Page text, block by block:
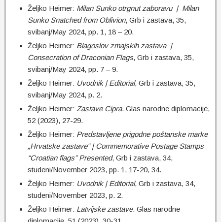
Željko Heimer: Milan Sunko otrgnut zaboravu | Milan
Sunko Snatched from Oblivion, Grb i zastava, 35,
svibanj/May 2024, pp. 1, 18 – 20.
Željko Heimer: Blagoslov zmajskih zastava |
Consecration of Draconian Flags, Grb i zastava, 35,
svibanj/May 2024, pp. 7 – 9.
Željko Heimer: Uvodnik | Editorial, Grb i zastava, 35,
svibanj/May 2024, p. 2.
Željko Heimer: Zastave Cipra. Glas narodne diplomacije,
52 (2023), 27-29.
Željko Heimer: Predstavljene prigodne poštanske marke
„Hrvatske zastave“ | Commemorative Postage Stamps
“Croatian flags” Presented, Grb i zastava, 34,
studeni/November 2023, pp. 1, 17-20, 34.
Željko Heimer: Uvodnik | Editorial, Grb i zastava, 34,
studeni/November 2023, p. 2.
Željko Heimer: Latvijske zastave. Glas narodne